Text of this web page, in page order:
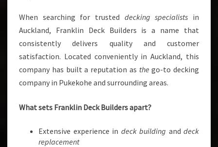
When searching for trusted decking specialists in
Auckland, Franklin Deck Builders is a name that
consistently delivers quality and customer
satisfaction. Located conveniently in Auckland, this
company has built a reputation as the go-to decking
company in Pukekohe and surrounding areas.
What sets Franklin Deck Builders apart?
Extensive experience in deck building and deck
replacement